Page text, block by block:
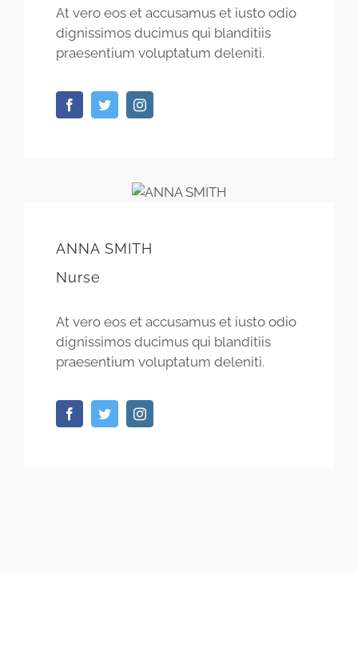
At vero eos et accusamus et iusto odio
dignissimos ducimus qui blanditiis
praesentium voluptatum deleniti.
ANNA SMITH
Nurse
At vero eos et accusamus et iusto odio
dignissimos ducimus qui blanditiis
praesentium voluptatum deleniti.